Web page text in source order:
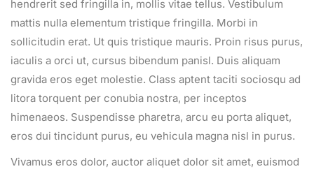
hendrerit sed fringilla in, mollis vitae tellus. Vestibulum
mattis nulla elementum tristique fringilla. Morbi in
sollicitudin erat. Ut quis tristique mauris. Proin risus purus,
iaculis a orci ut, cursus bibendum panisl. Duis aliquam
gravida eros eget molestie. Class aptent taciti sociosqu ad
litora torquent per conubia nostra, per inceptos
himenaeos. Suspendisse pharetra, arcu eu porta aliquet,
eros dui tincidunt purus, eu vehicula magna nisl in purus.
Vivamus eros dolor, auctor aliquet dolor sit amet, euismod